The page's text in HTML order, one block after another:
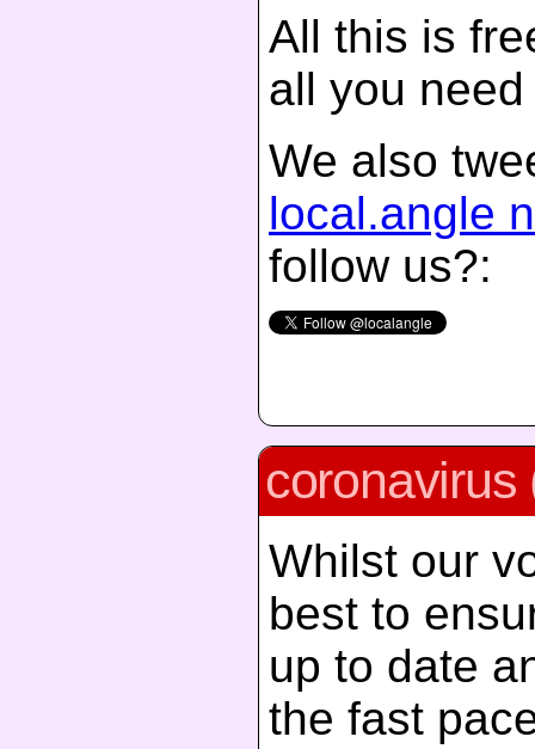
All this is
all you
We also
local.angle
follow us?:
coronavirus
Whilst our
best to
up to date
the fast